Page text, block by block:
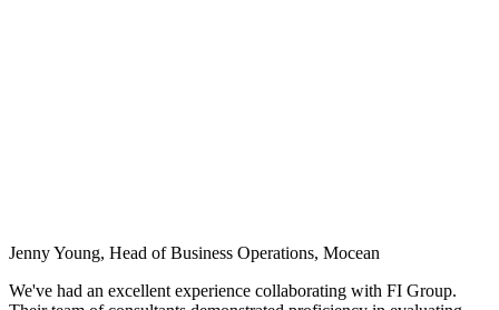
Jenny Young, Head of Business Operations, Mocean
We've had an excellent experience collaborating with FI Group.